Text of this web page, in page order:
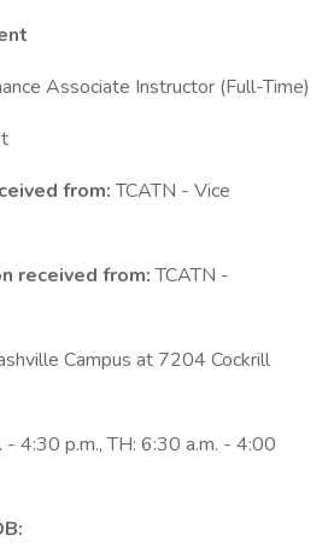
Associate Instructor (Full-Time)
from:TCATN - Vice
received from:TCATN -
Campus at 7204 Cockrill
4:30 p.m., TH: 6:30 a.m. - 4:00